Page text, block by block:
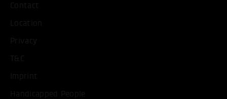
Contact
Location
Privacy
T&C
Imprint
Handicapped People